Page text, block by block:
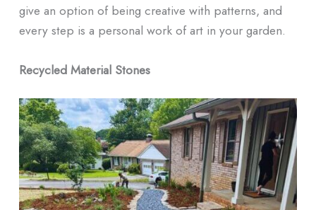
give an option of being creative with patterns, and
every step is a personal work of art in your garden.
Recycled Material Stones